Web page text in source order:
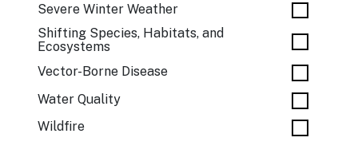
Severe Winter Weather
Shifting Species, Habitats, and
Ecosystems
Vector-Borne Disease
Water Quality
Wildfire